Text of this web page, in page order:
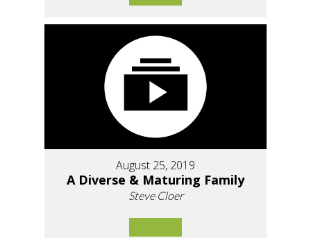
August 25, 2019
A Diverse & Maturing Family
Steve Cloer